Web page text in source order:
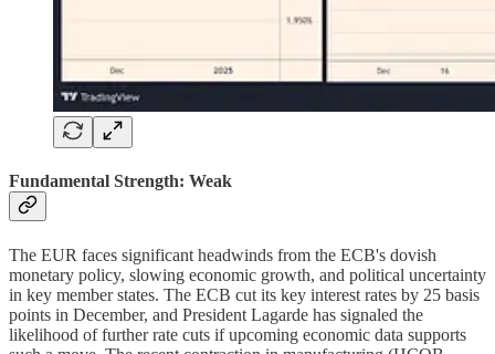
Fundamental Strength: Weak
The EUR faces significant headwinds from the ECB's dovish
monetary policy, slowing economic growth, and political uncertainty
in key member states. The ECB cut its key interest rates by 25 basis
points in December, and President Lagarde has signaled the
likelihood of further rate cuts if upcoming economic data supports